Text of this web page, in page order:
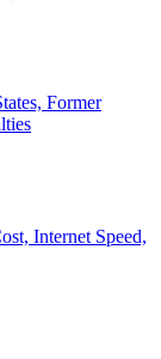
Former
Internet Speed,